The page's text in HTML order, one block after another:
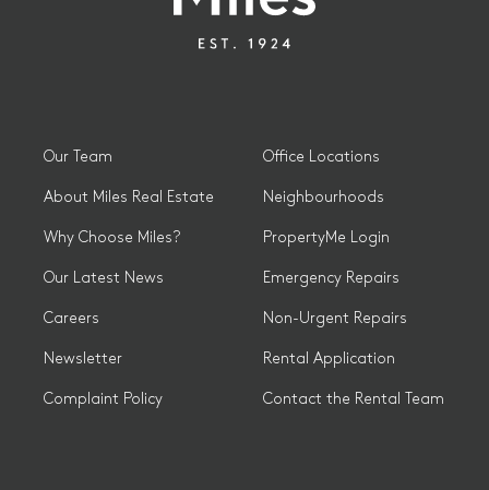
Our Team
About Miles Real Estate
Why Choose Miles?
Our Latest News
Careers
Newsletter
Complaint Policy
Office Locations
Neighbourhoods
PropertyMe Login
Emergency Repairs
Non-Urgent Repairs
Rental Application
Contact the Rental Team